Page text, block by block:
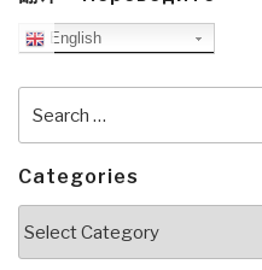
English
for:
Categories